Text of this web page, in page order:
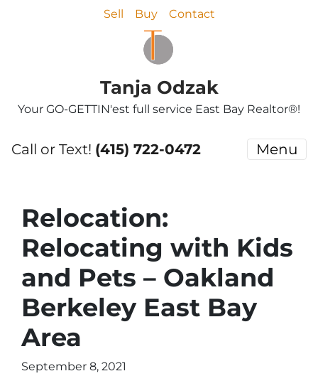
Sell Buy Contact
Tanja Odzak
Your GO-GETTIN'est full service East Bay Realtor®!
Call or Text! (415) 722-0472 Menu
Relocation:
Relocating with Kids
and Pets – Oakland
Berkeley East Bay
Area
September 8, 2021